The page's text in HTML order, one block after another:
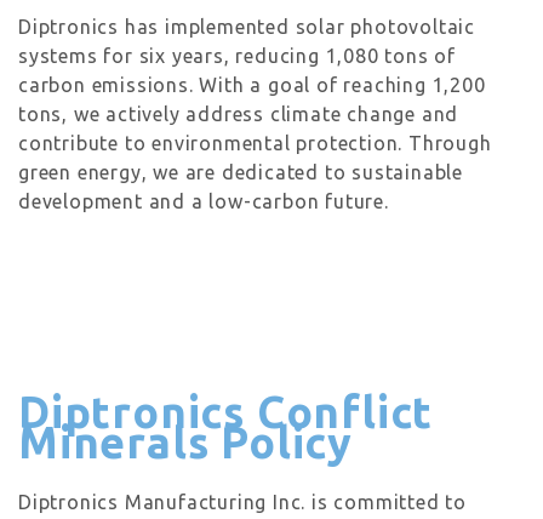
Diptronics has implemented solar photovoltaic
systems for six years, reducing 1,080 tons of
carbon emissions. With a goal of reaching 1,200
tons, we actively address climate change and
contribute to environmental protection. Through
green energy, we are dedicated to sustainable
development and a low-carbon future.
Diptronics Conflict
Minerals Policy
Diptronics Manufacturing Inc. is committed to